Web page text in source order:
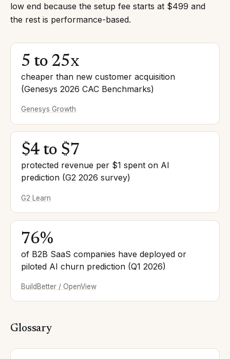
low end because the setup fee starts at $499 and
the rest is performance-based.
5 to 25x
cheaper than new customer acquisition
(Genesys 2026 CAC Benchmarks)
Genesys Growth
$4 to $7
protected revenue per $1 spent on AI
prediction (G2 2026 survey)
G2 Learn
76%
of B2B SaaS companies have deployed or
piloted AI churn prediction (Q1 2026)
BuildBetter / OpenView
Glossary